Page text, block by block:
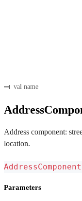
val name
Address component:
location.
AddressComponent
Parameters